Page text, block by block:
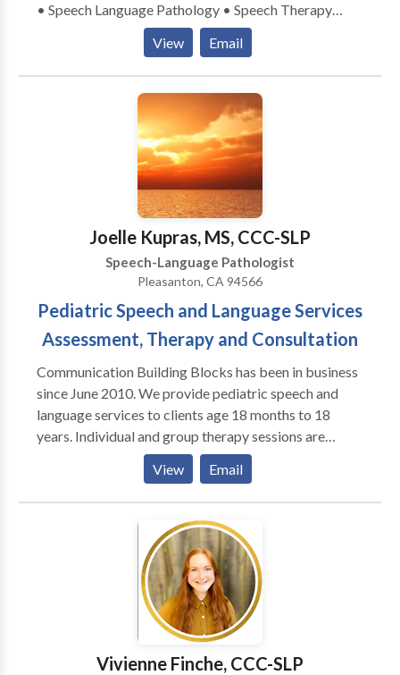
• Speech Language Pathology • Speech Therapy
Please contact Maria Natad-Mapagu for a
View Email
Joelle Kupras, MS, CCC-SLP
Speech-Language Pathologist
Pleasanton, CA 94566
Pediatric Speech and Language Services
Assessment, Therapy and Consultation
Communication Building Blocks has been in business
since June 2010. We provide pediatric speech and
language services to clients age 18 months to 18
years. Individual and group therapy sessions are
services to clients with a variety of communication
disorders including, but not limited to: apraxia
articulation delays and disorders autism spectrum
disorders receptive and expressive language delays
and disorders fluency deafness/HOH/aural
rehabilitation including those with cochlear implants
social-pragmatic language disorders Services are
provided at our clinic in Pleasanton, CA. We do not
View Email
Vivienne Finche, CCC-SLP